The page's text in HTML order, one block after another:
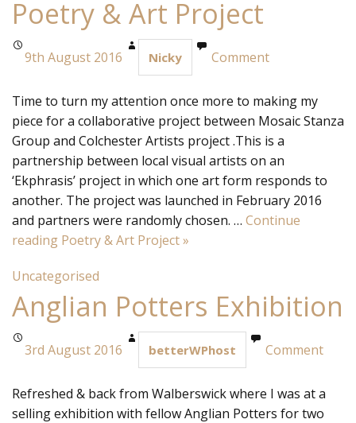
Poetry & Art Project
9th August 2016 Nicky Comment
Time to turn my attention once more to making my
piece for a collaborative project between Mosaic Stanza
Group and Colchester Artists project .This is a
partnership between local visual artists on an
‘Ekphrasis’ project in which one art form responds to
another. The project was launched in February 2016
and partners were randomly chosen. … Continue
reading Poetry & Art Project»
Uncategorised
Anglian Potters Exhibition
3rd August 2016 betterWPhost Comment
Refreshed & back from Walberswick where I was at a
selling exhibition with fellow Anglian Potters for two